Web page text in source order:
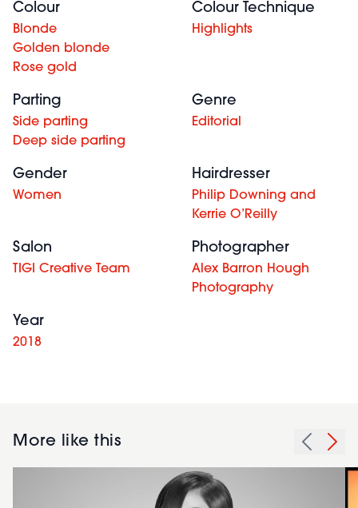
Colour
Blonde
Golden blonde
Rose gold
Colour Technique
Highlights
Parting
Side parting
Deep side parting
Genre
Editorial
Gender
Women
Hairdresser
Philip Downing and
Kerrie O’Reilly
Salon
TIGI Creative Team
Photographer
Alex Barron Hough
Photography
Year
2018
More like this